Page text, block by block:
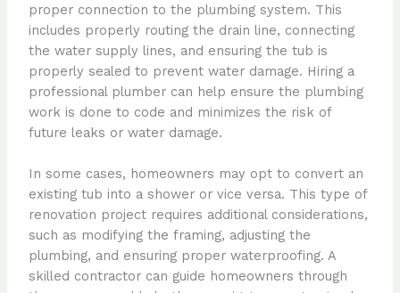
proper connection to the plumbing system. This
includes properly routing the drain line, connecting
the water supply lines, and ensuring the tub is
properly sealed to prevent water damage. Hiring a
professional plumber can help ensure the plumbing
work is done to code and minimizes the risk of
future leaks or water damage.
In some cases, homeowners may opt to convert an
existing tub into a shower or vice versa. This type of
renovation project requires additional considerations,
such as modifying the framing, adjusting the
plumbing, and ensuring proper waterproofing. A
skilled contractor can guide homeowners through